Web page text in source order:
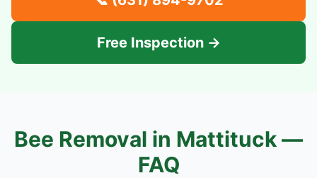
Free Inspection →
Bee Removal in Mattituck—
FAQ